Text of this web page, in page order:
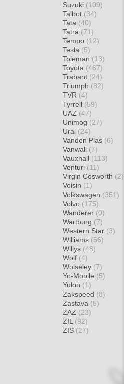
Suzuki (109)
Talbot (34)
Tata (40)
Tatra (71)
Tempo (12)
Tesla (5)
Toleman (13)
Toyota (467)
Trabant (24)
Triumph (82)
TVR (4)
Tyrrell (59)
UAZ (47)
Unimog (27)
Ural (24)
Vanden Plas (6)
Vanwall (7)
Vauxhall (113)
Venturi (11)
Virgin Cosworth (2)
Voisin (1)
Volkswagen (351)
Volvo (175)
Wanderer (0)
Wartburg (7)
Western Star (3)
Williams (56)
Willys (48)
Wolf (4)
Wolseley (7)
Yo-Mobile (5)
Yulon (1)
Zakspeed (8)
Zastava (5)
ZAZ (23)
ZIL (92)
ZIS (27)